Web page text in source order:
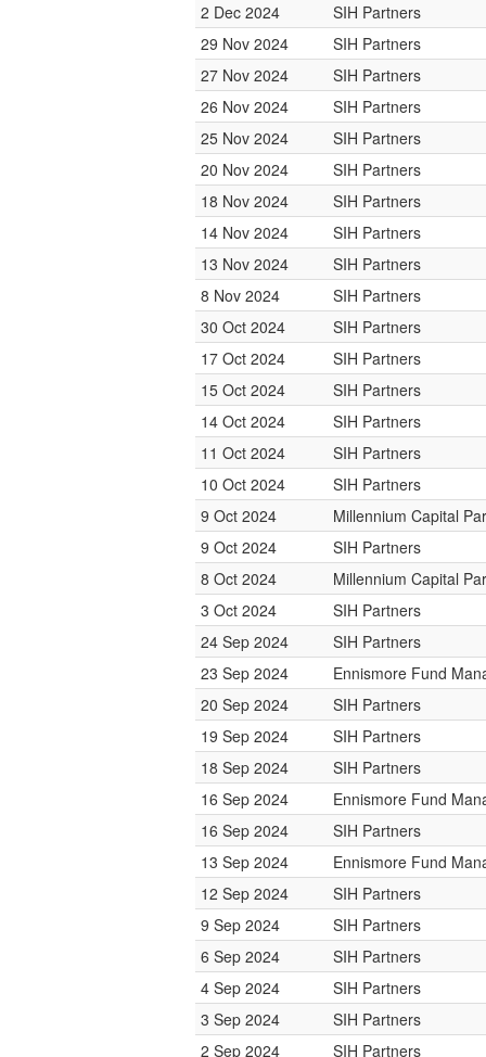
2 Dec 2024
SIH Partners
29 Nov 2024
SIH Partners
27 Nov 2024
SIH Partners
26 Nov 2024
SIH Partners
25 Nov 2024
SIH Partners
20 Nov 2024
SIH Partners
18 Nov 2024
SIH Partners
14 Nov 2024
SIH Partners
13 Nov 2024
SIH Partners
8 Nov 2024
SIH Partners
30 Oct 2024
SIH Partners
17 Oct 2024
SIH Partners
15 Oct 2024
SIH Partners
14 Oct 2024
SIH Partners
11 Oct 2024
SIH Partners
10 Oct 2024
SIH Partners
9 Oct 2024
Millennium Capital
9 Oct 2024
SIH Partners
8 Oct 2024
Millennium Capital
3 Oct 2024
SIH Partners
24 Sep 2024
SIH Partners
23 Sep 2024
Ennismore Fund
20 Sep 2024
SIH Partners
19 Sep 2024
SIH Partners
18 Sep 2024
SIH Partners
16 Sep 2024
Ennismore Fund
16 Sep 2024
SIH Partners
13 Sep 2024
Ennismore Fund
12 Sep 2024
SIH Partners
9 Sep 2024
SIH Partners
6 Sep 2024
SIH Partners
4 Sep 2024
SIH Partners
3 Sep 2024
SIH Partners
2 Sep 2024
SIH Partners